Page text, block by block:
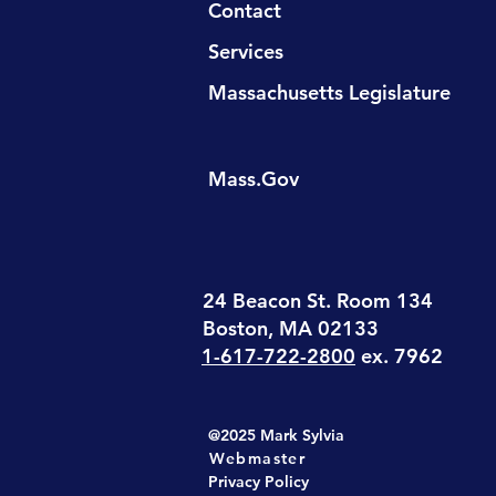
Contact
Services
Massachusetts Legislature
Mass.Gov
24 Beacon St. Room 134
Boston, MA 02133
1-617-722-2800 ex. 7962
@2025 Mark Sylvia
Webmaster
Privacy Policy